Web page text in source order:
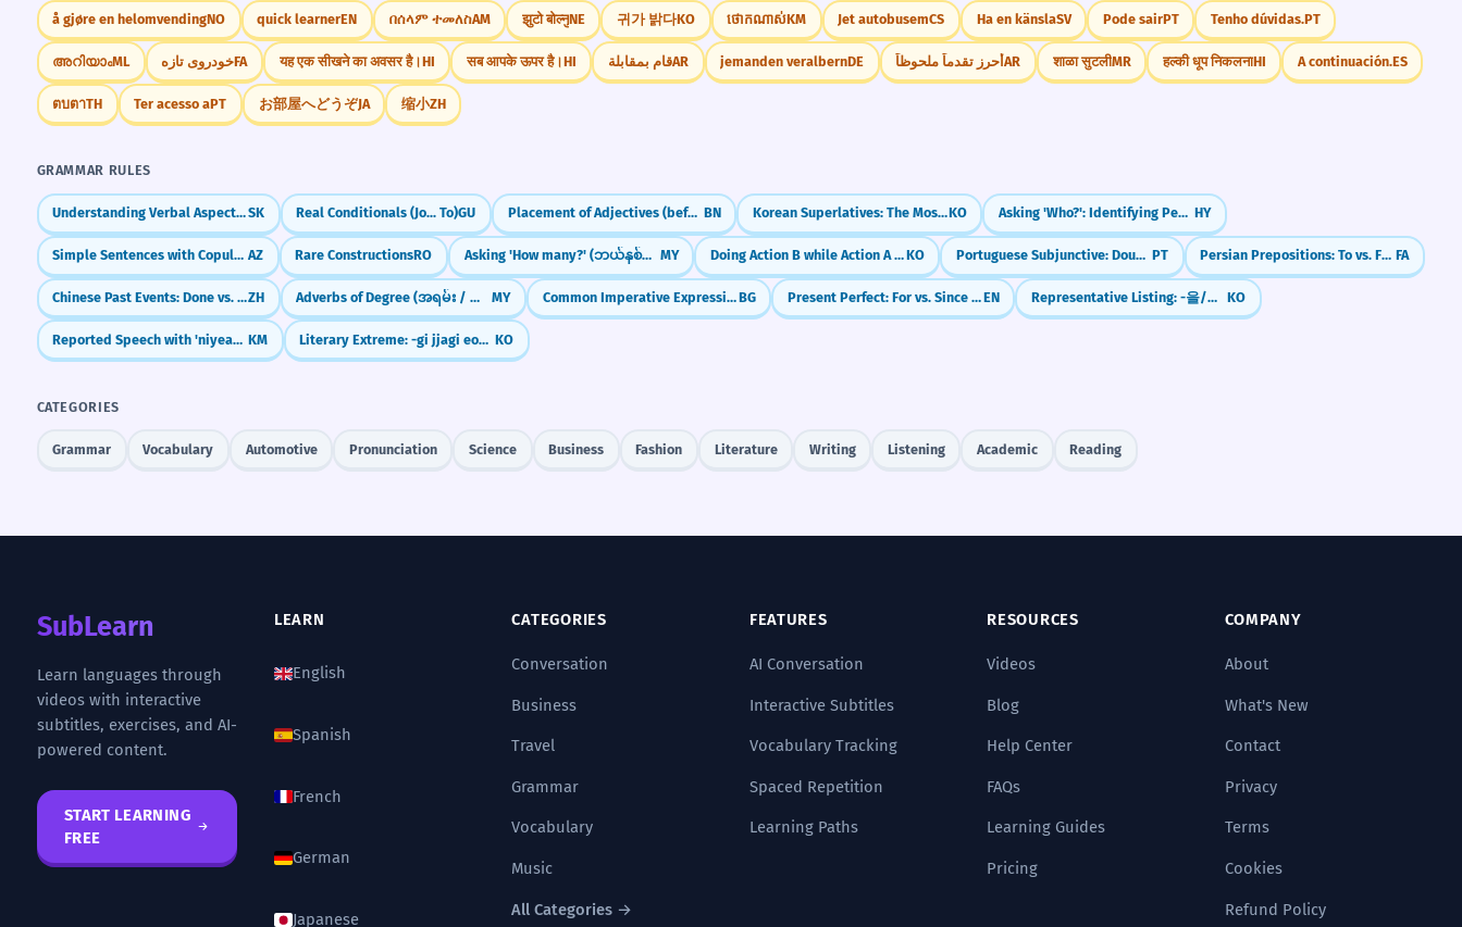
å gjøre en helomvendingNO quick learnerEN በሰላም ተመለስAM झुटो बोल्नुNE 귀가 밝다KO ថោកណាស់KM Jet autobusemCS Ha en känslaSV Pode sairPT Tenho dúvidas.PT
അറിയാംML خودروی تازهFA यह एक सीखने का अवसर है।HI सब आपके ऊपर है।HI قام بمقابلةAR jemanden veralbernDE أحرز تقدماً ملحوظاًAR शाळा सुटलीMR हल्की धूप निकलनाHI A continuación.ES
ตบตาTH Ter acesso aPT お部屋へどうぞJA 缩小ZH
GRAMMAR RULES
Understanding Verbal Aspect (Vid)SK Real Conditionals (Jo... To)GU Placement of Adjectives (before the noun) BN Korean Superlatives: The Most (가장 / 제일)KO Asking 'Who?': Identifying People HY
Simple Sentences with Copula (Bu kitabdır) AZ Rare ConstructionsRO Asking 'How many?' (ဘယ်နှစ်ခု / ဘယ်နှစ်ယောက်) MY Doing Action B while Action A stays frozen (-ㄴ/은 채)KO Portuguese Subjunctive: Doubt & 'What-ifs' (Não que, Caso) PT Persian Prepositions: To vs. For (be vs. barāye) FA
Chinese Past Events: Done vs. Experienced (了 vs 过)ZH Adverbs of Degree (အရမ်း / အနည်းငယ်) MY Common Imperative ExpressionsBG Present Perfect: For vs. Since (Ongoing Actions)EN Representative Listing: -을/를 비롯하여 KO
Reported Speech with 'niyeay-tha' (Saying that) KM Literary Extreme: -gi jjagi eopda (Unmatched/Incomparable) KO
CATEGORIES
Grammar Vocabulary Automotive Pronunciation Science Business Fashion Literature Writing Listening Academic Reading
SubLearn
Learn languages through
videos with interactive
subtitles, exercises, and AI-
powered content.
START LEARNING
FREE
LEARN
English
Spanish
French
German
Japanese
CATEGORIES
Conversation
Business
Travel
Grammar
Vocabulary
Music
All Categories →
FEATURES
AI Conversation
Interactive Subtitles
Vocabulary Tracking
Spaced Repetition
Learning Paths
RESOURCES
Videos
Blog
Help Center
FAQs
Learning Guides
Pricing
COMPANY
About
What's New
Contact
Privacy
Terms
Cookies
Refund Policy